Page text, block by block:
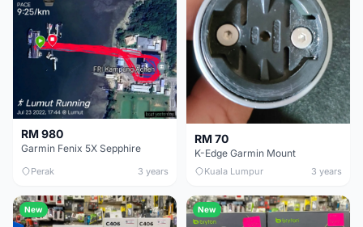
RM 980
Garmin Fenix 5X Sepphire
Perak 3 years
RM 70
K-Edge Garmin Mount
Kuala Lumpur 3 years
New New